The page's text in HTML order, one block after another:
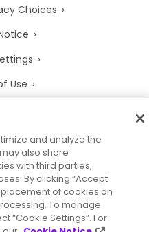
Choices
Use
and analyze the
also share
with third parties,
By clicking “Accept
of cookies on
To manage
“Cookie Settings”. For